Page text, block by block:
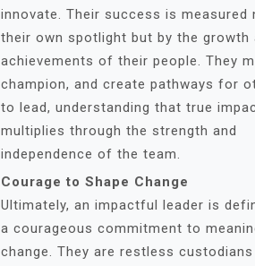
innovate. Their success is measured
their own spotlight but by the growth
achievements of their people. They
champion, and create pathways for
to lead, understanding that true
multiplies through the strength and
independence of the team.
Courage to Shape Change
Ultimately, an impactful leader is
a courageous commitment to
change. They are restless